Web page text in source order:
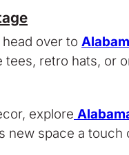
over to
tees, retro hats,
explore
new space a